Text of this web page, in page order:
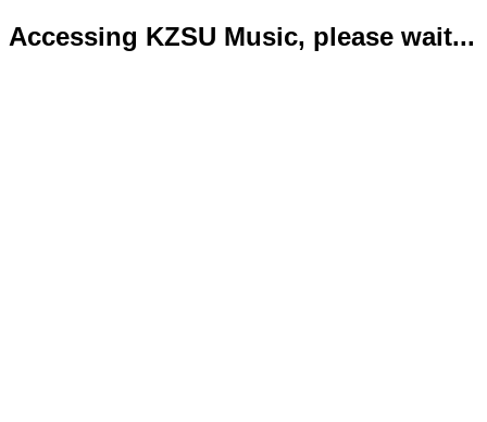
Accessing KZSU Music, please wait...